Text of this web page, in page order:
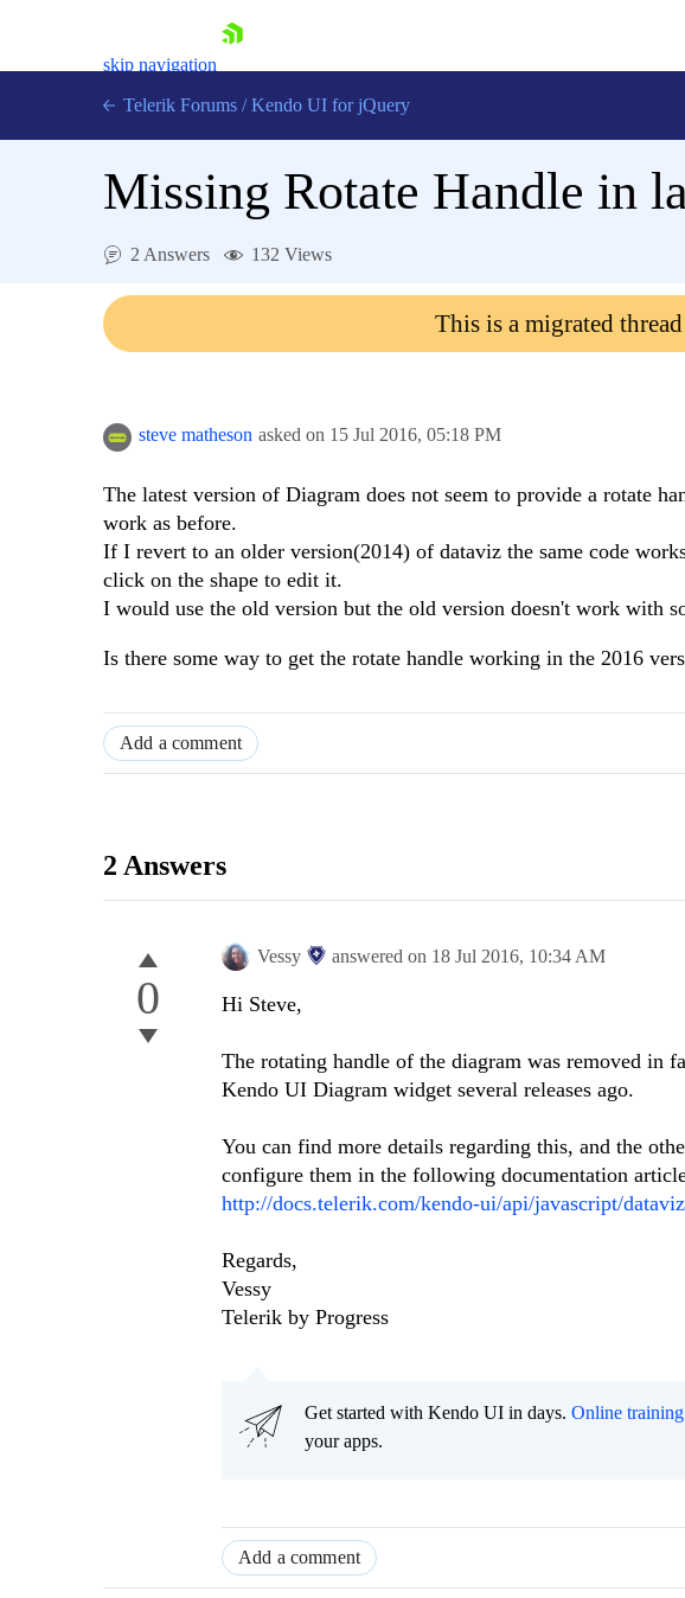
skip navigation
Login
Telerik Forums / Kendo UI for jQuery
Missing Rotate Handle in
2 Answers 132 Views
This is a migrated
steve matheson asked on 15 Jul 2016, 05:18 PM
The latest version of Diagram does not seem to provide a rotate
work as before.
If I revert to an older version(2014) of dataviz the same code
click on the shape to edit it.
I would use the old version but the old version doesn't work with
Is there some way to get the rotate handle working in the 2016
Add a comment
2 Answers
0
Vessy answered on 18 Jul 2016, 10:34 AM
Hi Steve,
The rotating handle of the diagram was removed in
Kendo UI Diagram widget several releases ago.
You can find more details regarding this, and the
configure them in the following documentation
http://docs.telerik.com/kendo-ui/api/javascript/
Regards,
Vessy
Telerik by Progress
Get started with Kendo UI in days. Online training
your apps.
Add a comment